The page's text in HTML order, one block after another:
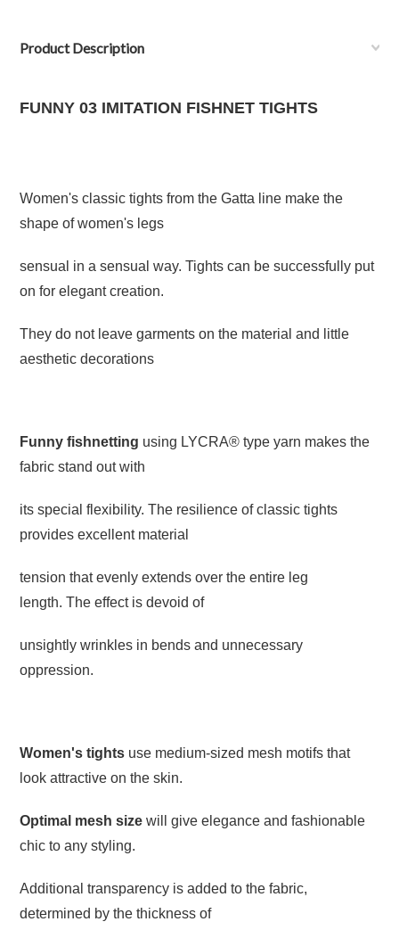
Product Description
FUNNY 03 IMITATION FISHNET TIGHTS
Women's classic tights from the Gatta line make the
shape of women's legs
sensual in a sensual way. Tights can be successfully put
on for elegant creation.
They do not leave garments on the material and little
aesthetic decorations
Funny fishnetting using LYCRA® type yarn makes the
fabric stand out with
its special flexibility. The resilience of classic tights
provides excellent material
tension that evenly extends over the entire leg
length.The effect is devoid of
unsightly wrinkles in bends and unnecessary
oppression.
Women's tights use medium-sized mesh motifs that
look attractive on the skin.
Optimal mesh size will give elegance and fashionable
chic to any styling.
Additional transparency is added to the fabric,
determined by the thickness of